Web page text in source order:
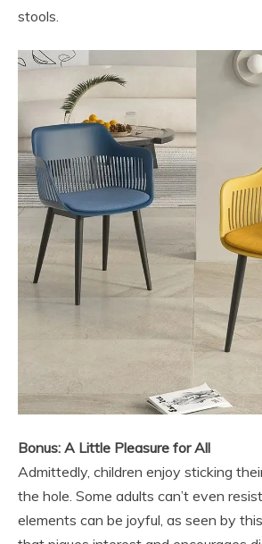
stools.
Bonus: A Little Pleasure for All
Admittedly, children enjoy sticking
the hole. Some adults can’t even
elements can be joyful, as seen by